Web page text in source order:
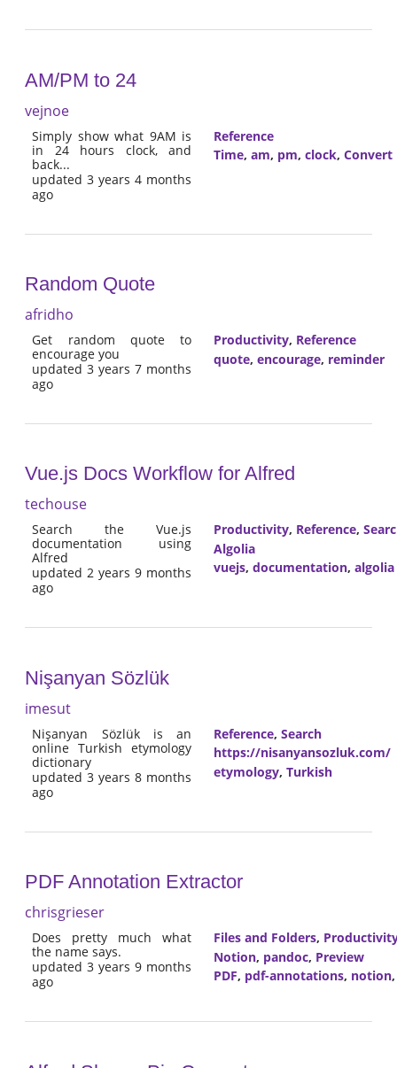
AM/PM to 24
vejnoe
Simply show what 9AM is
in 24 hours clock, and
back...
updated 3 years 4 months
ago
Reference
Time, am, pm, clock, Convert
Random Quote
afridho
Get random quote to
encourage you
updated 3 years 7 months
ago
Productivity, Reference
quote, encourage, reminder
Vue.js Docs Workflow for Alfred
techouse
Search the Vue.js
documentation using
Alfred
updated 2 years 9 months
ago
Productivity, Reference,
Algolia
vuejs, documentation, algolia
Nişanyan Sözlük
imesut
Nişanyan Sözlük is an
online Turkish etymology
dictionary
updated 3 years 8 months
ago
Reference, Search
https://nisanyansozluk.com/
etymology, Turkish
PDF Annotation Extractor
chrisgrieser
Does pretty much what
the name says.
updated 3 years 9 months
ago
Files and Folders,
Notion, pandoc, Preview
PDF, pdf-annotations, notion